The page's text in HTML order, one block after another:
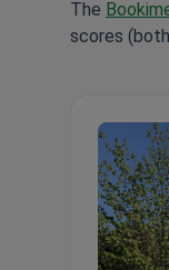
The
scores